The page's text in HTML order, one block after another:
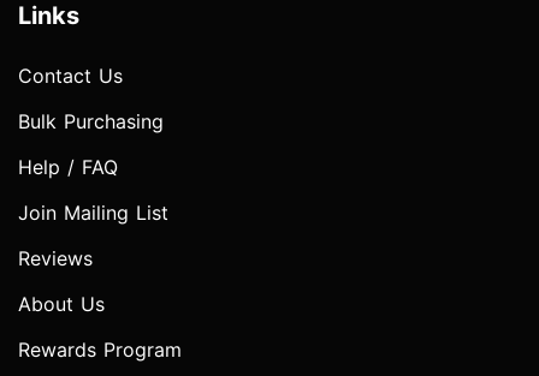
Links
Contact Us
Bulk Purchasing
Help / FAQ
Join Mailing List
Reviews
About Us
Rewards Program